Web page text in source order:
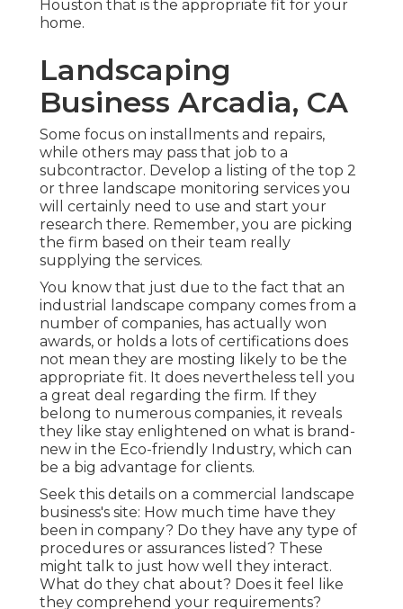
Houston that is the appropriate fit for your
home.
Landscaping
Business Arcadia, CA
Some focus on installments and repairs,
while others may pass that job to a
subcontractor. Develop a listing of the top 2
or three landscape monitoring services you
will certainly need to use and start your
research there. Remember, you are picking
the firm based on their team really
supplying the services.
You know that just due to the fact that an
industrial landscape company comes from a
number of companies, has actually won
awards, or holds a lots of certifications does
not mean they are mosting likely to be the
appropriate fit. It does nevertheless tell you
a great deal regarding the firm. If they
belong to numerous companies, it reveals
they like stay enlightened on what is brand-
new in the Eco-friendly Industry, which can
be a big advantage for clients.
Seek this details on a commercial landscape
business's site: How much time have they
been in company? Do they have any type of
procedures or assurances listed? These
might talk to just how well they interact.
What do they chat about? Does it feel like
they comprehend your requirements?